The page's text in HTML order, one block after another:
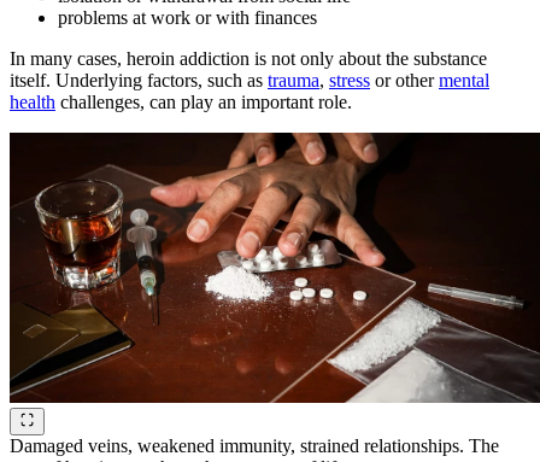
problems at work or with finances
In many cases, heroin addiction is not only about the substance
itself. Underlying factors, such as trauma, stress or othermental
health challenges, can play an important role.
Damaged veins, weakened immunity, strained relationships. The